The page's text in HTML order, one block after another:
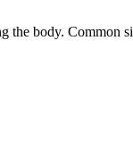
the body. Common